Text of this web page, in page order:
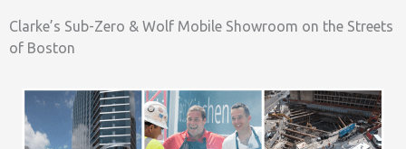
Clarke’s Sub-Zero & Wolf Mobile Showroom on the Streets
of Boston